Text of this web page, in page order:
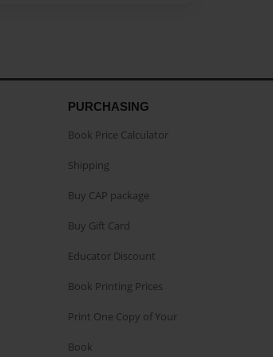
PURCHASING
Book Price Calculator
Shipping
Buy CAP package
Buy Gift Card
Educator Discount
Book Printing Prices
Print One Copy of Your
Book